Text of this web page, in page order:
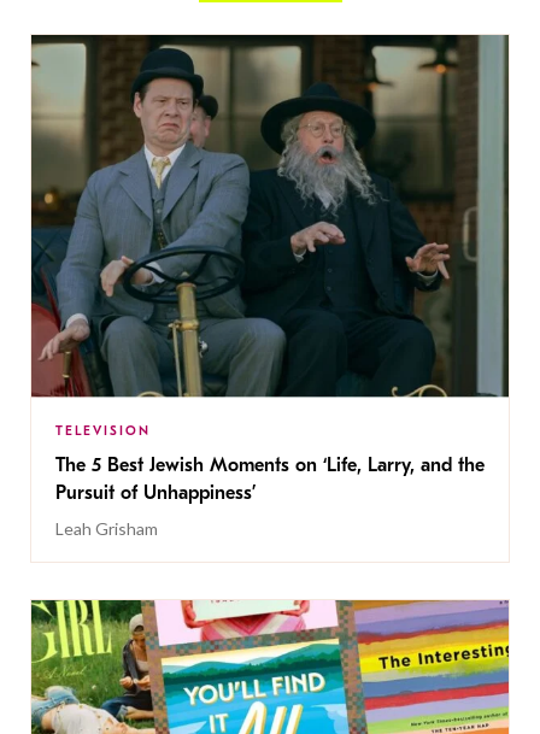
TELEVISION
The 5 Best Jewish Moments on ‘Life, Larry, and the
Pursuit of Unhappiness’
Leah Grisham